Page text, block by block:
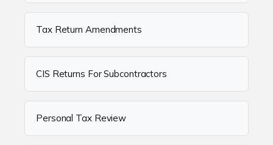
Tax Return Amendments
CIS Returns For Subcontractors
Personal Tax Review